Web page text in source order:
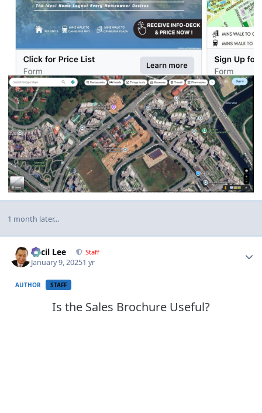
1 month later...
Cecil Lee Staff
January 9, 20251 yr
AUTHOR STAFF
Is the Sales Brochure Useful?